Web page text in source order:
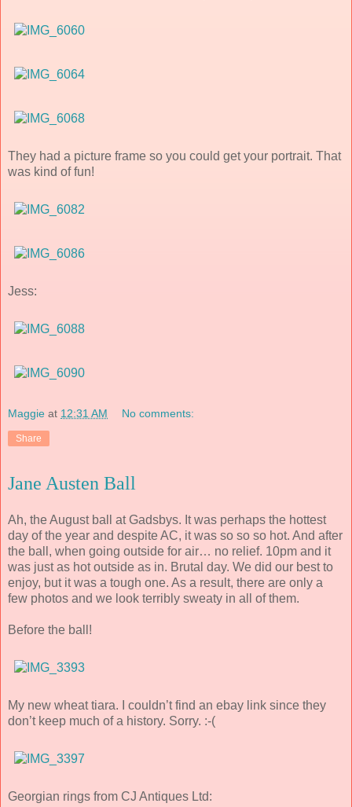
They had a picture frame so you could get your portrait. That
was kind of fun!
Jess:
Maggie at 12:31 AM No comments:
Share
Jane Austen Ball
Ah, the August ball at Gadsbys. It was perhaps the hottest
day of the year and despite AC, it was so so so hot. And after
the ball, when going outside for air… no relief. 10pm and it
was just as hot outside as in. Brutal day. We did our best to
enjoy, but it was a tough one. As a result, there are only a
few photos and we look terribly sweaty in all of them.
Before the ball!
My new wheat tiara. I couldn’t find an ebay link since they
don’t keep much of a history. Sorry. :-(
Georgian rings from CJ Antiques Ltd: